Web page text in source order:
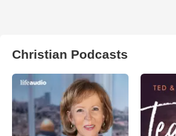
Christian Podcasts